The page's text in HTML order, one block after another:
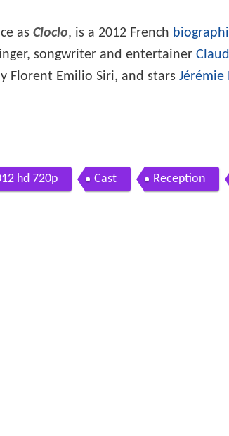
as Cloclo, is a 2012 French
songwriter and entertainer
Florent Emilio Siri, and stars Jérémie
hd 720p Cast Reception